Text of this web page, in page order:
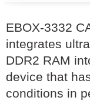
EBOX-3332
integrates
DDR2 RAM
device that
conditions in